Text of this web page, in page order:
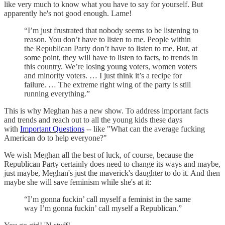
like very much to know what you have to say for yourself. But
apparently he's not good enough. Lame!
“I’m just frustrated that nobody seems to be listening to
reason. You don’t have to listen to me. People within
the Republican Party don’t have to listen to me. But, at
some point, they will have to listen to facts, to trends in
this country. We’re losing young voters, women voters
and minority voters. … I just think it’s a recipe for
failure. … The extreme right wing of the party is still
running everything.”
This is why Meghan has a new show. To address important facts
and trends and reach out to all the young kids these days
with Important Questions -- like "What can the average fucking
American do to help everyone?"
We wish Meghan all the best of luck, of course, because the
Republican Party certainly does need to change its ways and maybe,
just maybe, Meghan's just the maverick's daughter to do it. And then
maybe she will save feminism while she's at it:
“I’m gonna fuckin’ call myself a feminist in the same
way I’m gonna fuckin’ call myself a Republican.”